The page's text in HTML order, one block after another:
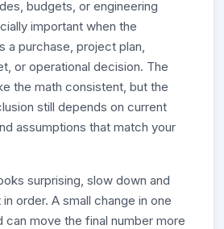
budgets, or engineering
important when the
a purchase, project plan,
or operational decision. The
the math consistent, but the
still depends on current
assumptions that match your
surprising, slow down and
order. A small change in one
can move the final number more